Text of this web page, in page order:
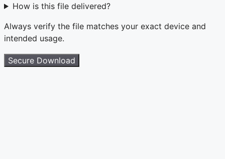
How is this file delivered?
Always verify the file matches your exact device and
intended usage.
Secure Download